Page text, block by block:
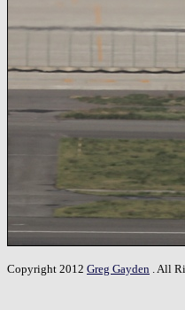
Copyright 2012 Greg Gayden . All